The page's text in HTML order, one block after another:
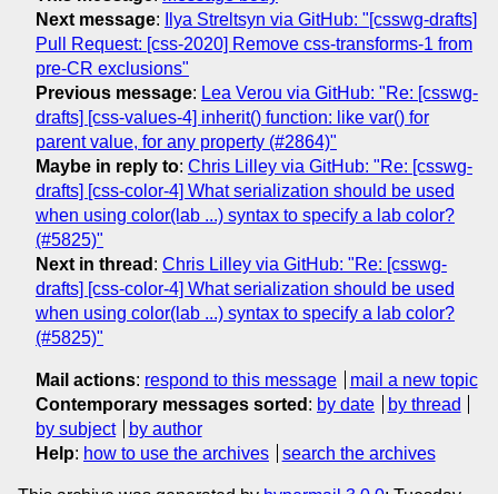
Next message:
Ilya Streltsyn via GitHub: "[csswg-drafts]
Pull Request: [css-2020] Remove css-transforms-1 from
pre-CR exclusions"
Previous message: Lea Verou via GitHub: "Re: [csswg-
drafts] [css-values-4] inherit() function: like var() for
parent value, for any property (#2864)"
Maybe in reply to: Chris Lilley via GitHub: "Re: [csswg-
drafts] [css-color-4] What serialization should be used
when using color(lab ...) syntax to specify a lab color?
(#5825)"
Next in thread : Chris Lilley via GitHub: "Re: [csswg-
drafts] [css-color-4] What serialization should be used
when using color(lab ...) syntax to specify a lab color?
(#5825)"
Mail actions: respond to this message
mail a new topic
Contemporary messages sorted : by date
by thread
by subject
by author
Help: how to use the archives search the archives